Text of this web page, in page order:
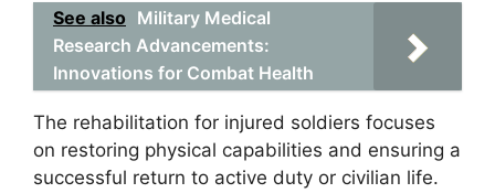
See also Military Medical
Research Advancements:
Innovations for Combat Health
The rehabilitation for injured soldiers focuses
on restoring physical capabilities and ensuring a
successful return to active duty or civilian life.